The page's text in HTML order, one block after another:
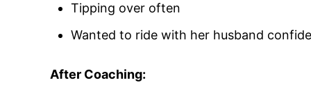
Tipping over often
Wanted to ride with her husband
After Coaching: